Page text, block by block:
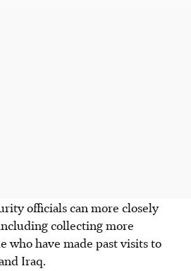
officials can more closely
collecting more
have made past visits to
Iraq.